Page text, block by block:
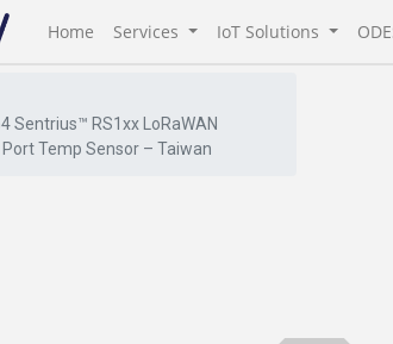
Home Services IoT Solutions
Sentrius™ RS1xx LoRaWAN
Temp Sensor – Taiwan